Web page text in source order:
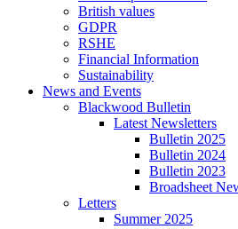
British values
GDPR
RSHE
Financial Information
Sustainability
News and Events
Blackwood Bulletin
Latest Newsletters
Bulletin 2025
Bulletin 2024
Bulletin 2023
Broadsheet
Letters
Summer 2025